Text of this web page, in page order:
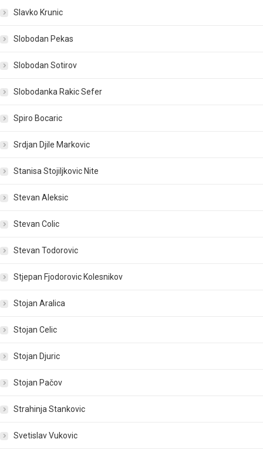
Slavko Krunic
Slobodan Pekas
Slobodan Sotirov
Slobodanka Rakic Sefer
Spiro Bocaric
Srdjan Djile Markovic
Stanisa Stojiljkovic Nite
Stevan Aleksic
Stevan Colic
Stevan Todorovic
Stjepan Fjodorovic Kolesnikov
Stojan Aralica
Stojan Celic
Stojan Djuric
Stojan Pačov
Strahinja Stankovic
Svetislav Vukovic